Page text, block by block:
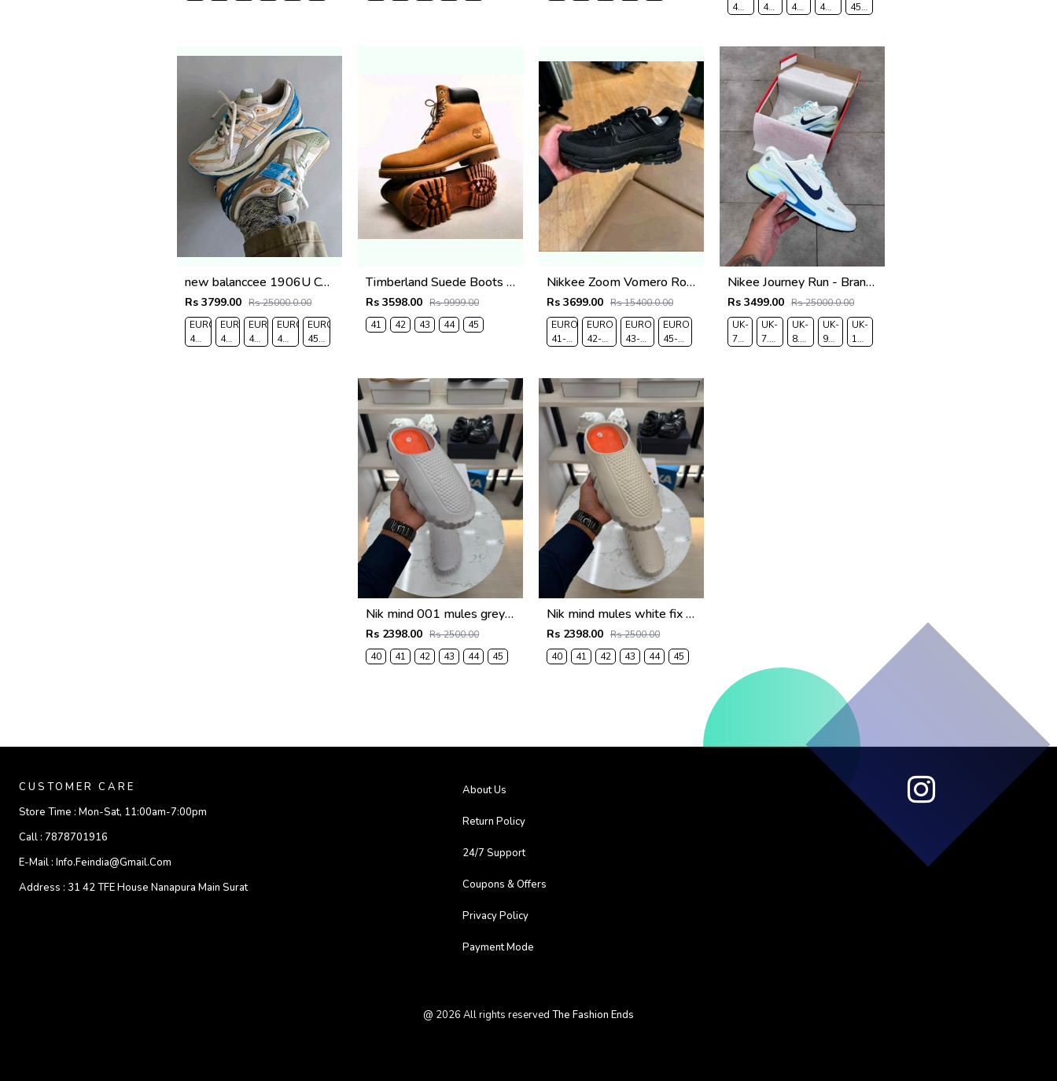
41-
42-
43-
44-
45-
new balanccee 1906U Concepts Hours and Days
Rs 3799.00 Rs 25000.0.00
EURO
41-
EURO
42-
EURO
43-
EURO
44-
EURO
45-
Timberland Suede Boots Wheat (835)
Rs 3598.00 Rs 9999.00
41
42 43 44 45
Nikkee Zoom Vomero Roam triple Black
Rs 3699.00 Rs 15400.0.00
EURO
41-
EURO
42-
EURO
43-
EURO
45-
Nikee Journey Run - BrancoAzul
Rs 3499.00 Rs 25000.0.00
UK-
7
UK-
7.5
UK-
8.5
UK-
9
UK-
10
Nik mind 001 mules grey fix rate
Rs 2398.00 Rs 2500.00
40
41 42 43 44 45
Nik mind mules white fix rate
Rs 2398.00 Rs 2500.00
40
41 42 43 44 45
CUSTOMER CARE
Store Time : Mon-Sat, 11:00am-7:00pm
Call : 7878701916
E-Mail : Info.feindia@gmail.com
Address : 31 42 TFE House Nanapura Main Surat
About Us
Return Policy
24/7 Support
Coupons & Offers
Privacy Policy
Payment Mode
@ 2026 All rights reserved The Fashion Ends